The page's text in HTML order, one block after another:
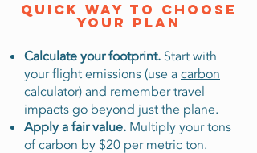
Quick way to choose
your plaN
Calculate your footprint. Start with
your flight emissions (use a carbon
calculator) and remember travel
impacts go beyond just the plane.
Apply a fair value. Multiply your tons
of carbon by $20 per metric ton.